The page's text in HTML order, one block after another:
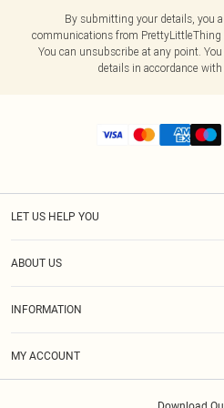
By submitting your details, you
communications from PrettyLittleThing
You can unsubscribe at any point.
details in accordance
LET US HELP YOU
ABOUT US
INFORMATION
MY ACCOUNT